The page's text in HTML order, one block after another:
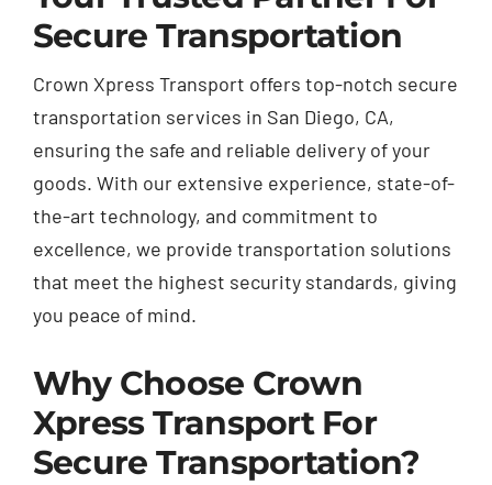
Secure Transportation
Crown Xpress Transport offers top-notch secure
transportation services in San Diego, CA,
ensuring the safe and reliable delivery of your
goods. With our extensive experience, state-of-
the-art technology, and commitment to
excellence, we provide transportation solutions
that meet the highest security standards, giving
you peace of mind.
Why Choose Crown
Xpress Transport For
Secure Transportation?